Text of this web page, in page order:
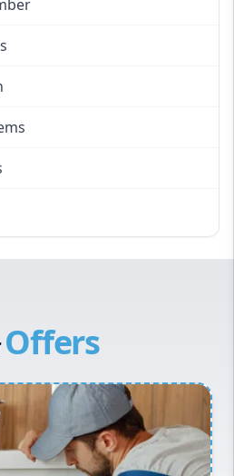
Offers